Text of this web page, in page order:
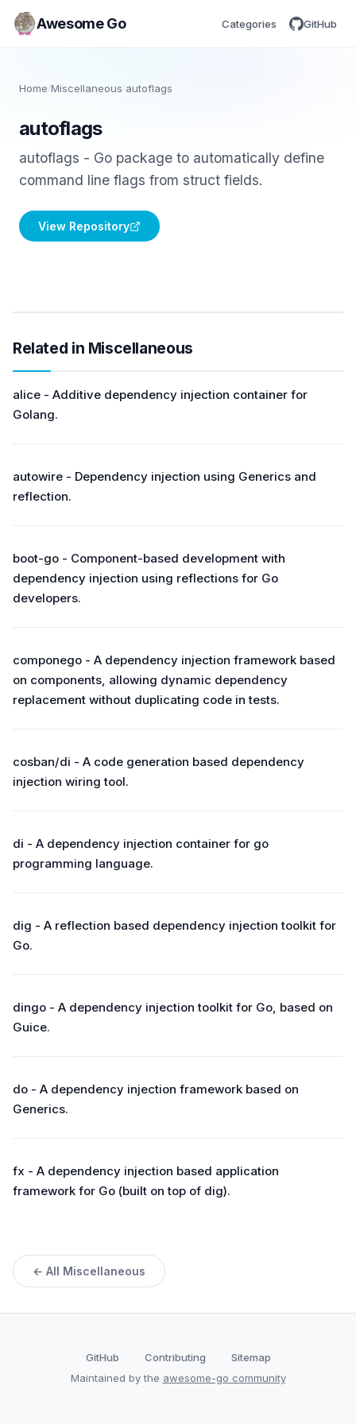
Awesome Go Categories GitHub
Home/Miscellaneous /autoflags
autoflags
autoflags - Go package to automatically define
command line flags from struct fields.
View Repository
Related in Miscellaneous
alice - Additive dependency injection container for
Golang.
autowire - Dependency injection using Generics and
reflection.
boot-go - Component-based development with
dependency injection using reflections for Go
developers.
componego - A dependency injection framework based
on components, allowing dynamic dependency
replacement without duplicating code in tests.
cosban/di - A code generation based dependency
injection wiring tool.
di - A dependency injection container for go
programming language.
dig - A reflection based dependency injection toolkit for
Go.
dingo - A dependency injection toolkit for Go, based on
Guice.
do - A dependency injection framework based on
Generics.
fx - A dependency injection based application
framework for Go (built on top of dig).
← All Miscellaneous
GitHub Contributing
Sitemap
Maintained by the awesome-go community